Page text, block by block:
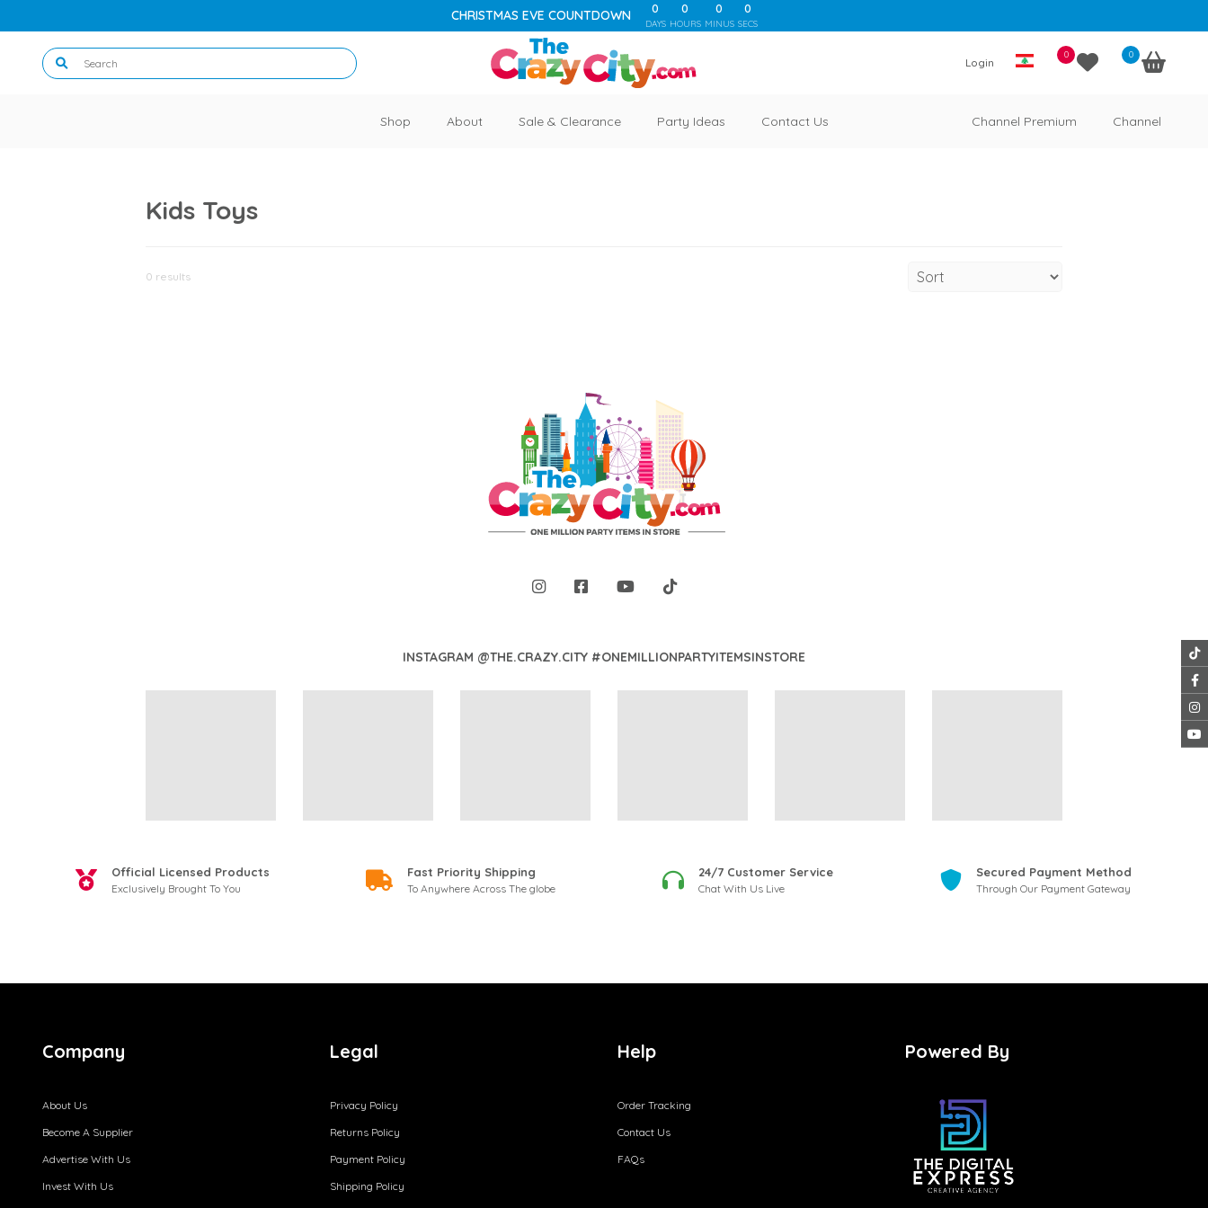
CHRISTMAS EVE COUNTDOWN 0
DAYS
0
HOURS
0
MINUS
0
SECS
Login
0 0
Shop About Sale & Clearance Party Ideas Contact Us Channel Premium Channel
Kids Toys
0 results
INSTAGRAM @THE.CRAZY.CITY #ONEMILLIONPARTYITEMSINSTORE
Official Licensed Products
Exclusively Brought To You
Fast Priority Shipping
To Anywhere Across The globe
24/7 Customer Service
Chat With Us Live
Secured Payment Method
Through Our Payment Gateway
Company
About Us
Become A Supplier
Advertise With Us
Invest With Us
Legal
Privacy Policy
Returns Policy
Payment Policy
Shipping Policy
Help
Order Tracking
Contact Us
FAQs
Powered By